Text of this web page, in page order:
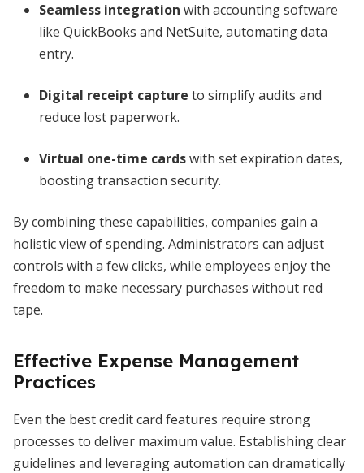
Seamless integration with accounting software
like QuickBooks and NetSuite, automating data
entry.
Digital receipt capture to simplify audits and
reduce lost paperwork.
Virtual one-time cardswith set expiration dates,
boosting transaction security.
By combining these capabilities, companies gain a
holistic view of spending. Administrators can adjust
controls with a few clicks, while employees enjoy the
freedom to make necessary purchases without red
tape.
Effective Expense Management
Practices
Even the best credit card features require strong
processes to deliver maximum value. Establishing clear
guidelines and leveraging automation can dramatically